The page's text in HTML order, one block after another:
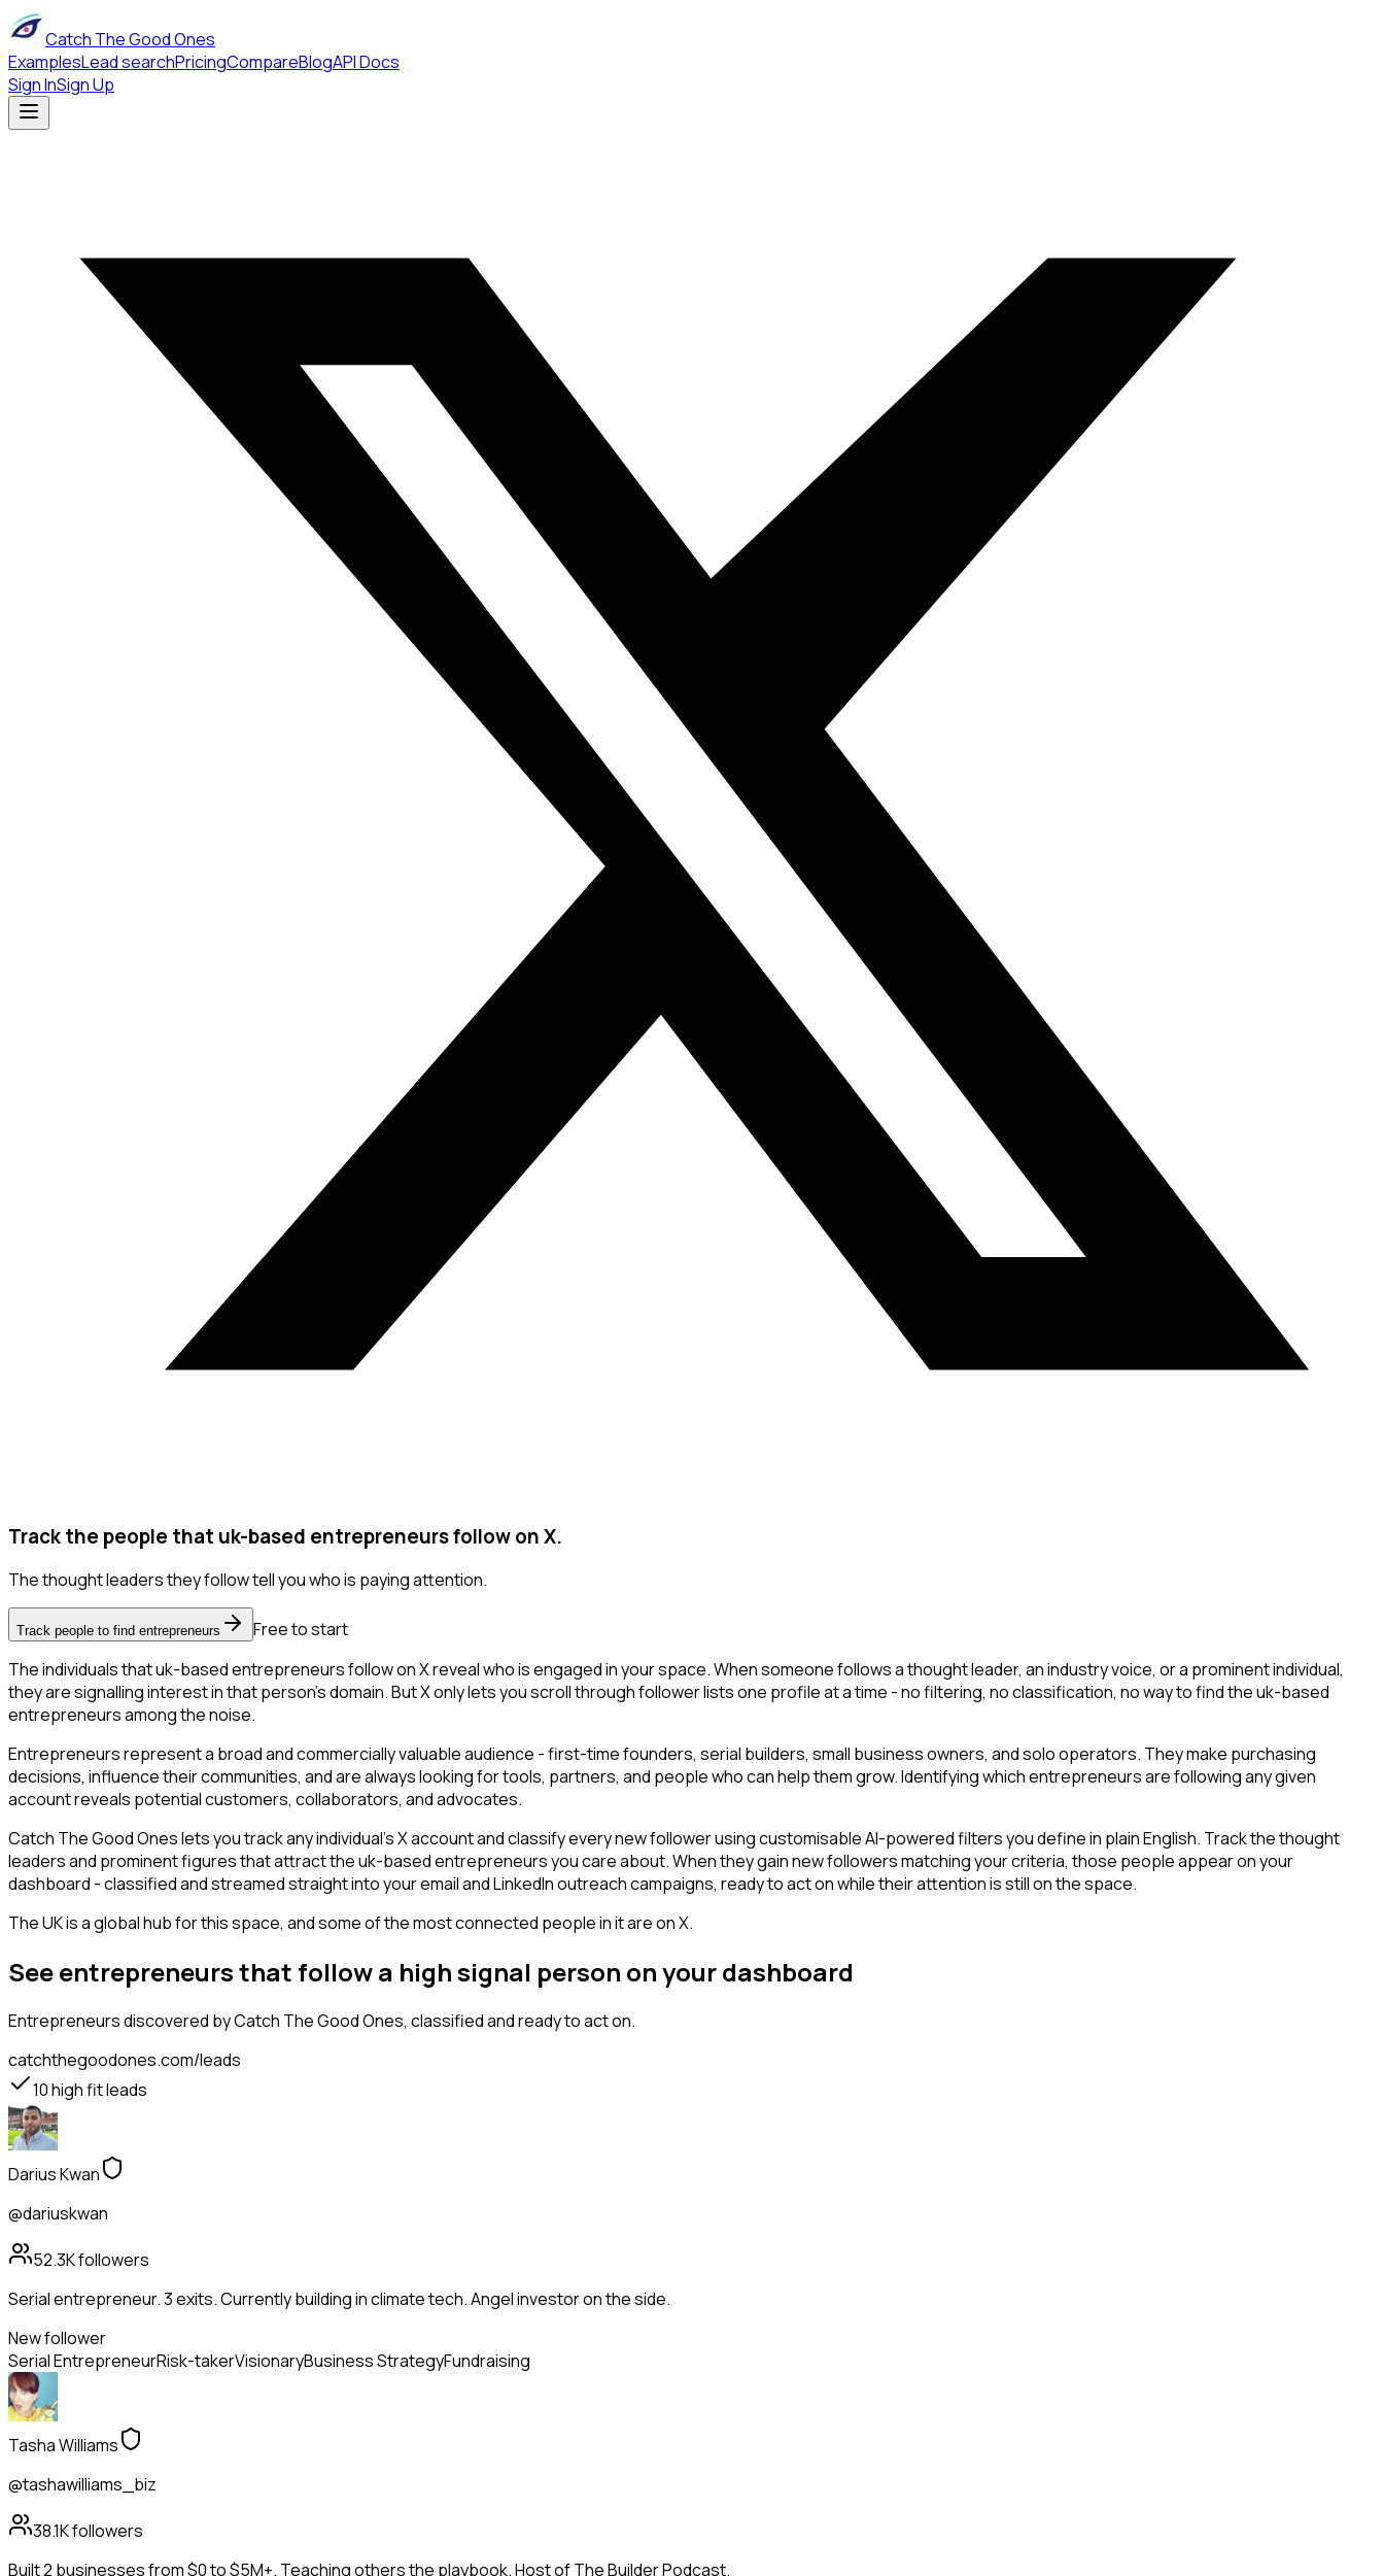
Catch The Good Ones
ExamplesLead searchPricingCompareBlogAPI Docs
Sign InSign Up
Track the people that uk-based entrepreneurs follow on X.
The thought leaders they follow tell you who is paying attention.
Track people to find entrepreneurs
Free to start
The individuals that uk-based entrepreneurs follow on X reveal who is engaged in your space. When someone follows a thought leader, an industry voice, or a prominent individual,
they are signalling interest in that person's domain. But X only lets you scroll through follower lists one profile at a time - no filtering, no classification, no way to find the uk-based
entrepreneurs among the noise.
Entrepreneurs represent a broad and commercially valuable audience - first-time founders, serial builders, small business owners, and solo operators. They make purchasing
decisions, influence their communities, and are always looking for tools, partners, and people who can help them grow. Identifying which entrepreneurs are following any given
account reveals potential customers, collaborators, and advocates.
Catch The Good Ones lets you track any individual's X account and classify every new follower using customisable AI-powered filters you define in plain English. Track the thought
leaders and prominent figures that attract the uk-based entrepreneurs you care about. When they gain new followers matching your criteria, those people appear on your
dashboard - classified and streamed straight into your email and LinkedIn outreach campaigns, ready to act on while their attention is still on the space.
The UK is a global hub for this space, and some of the most connected people in it are on X.
See entrepreneurs that follow a high signal person on your dashboard
Entrepreneursdiscovered by Catch The Good Ones, classified and ready to act on.
catchthegoodones.com/leads
10high fit leads
Darius Kwan
@dariuskwan
52.3Kfollowers
Serial entrepreneur. 3 exits. Currently building in climate tech. Angel investor on the side.
New follower
Serial EntrepreneurRisk-takerVisionaryBusiness StrategyFundraising
Tasha Williams
@tashawilliams_biz
38.1Kfollowers
Built 2 businesses from $0 to $5M+. Teaching others the playbook. Host of The Builder Podcast.